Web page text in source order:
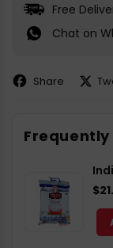
Free
Chat on
Share
Share
Facebook
Share